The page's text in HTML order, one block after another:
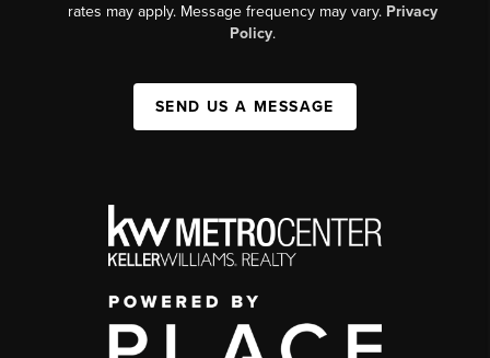
rates may apply. Message frequency may vary. Privacy
Policy.
SEND US A MESSAGE